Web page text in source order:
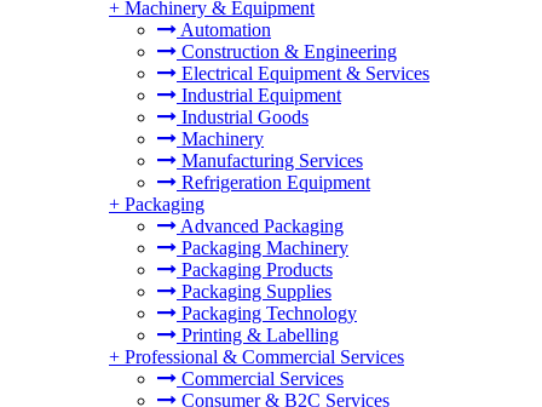
+ Machinery & Equipment
Automation
Construction & Engineering
Electrical Equipment & Services
Industrial Equipment
Industrial Goods
Machinery
Manufacturing Services
Refrigeration Equipment
+ Packaging
Advanced Packaging
Packaging Machinery
Packaging Products
Packaging Supplies
Packaging Technology
Printing & Labelling
+ Professional & Commercial Services
Commercial Services
Consumer & B2C Services